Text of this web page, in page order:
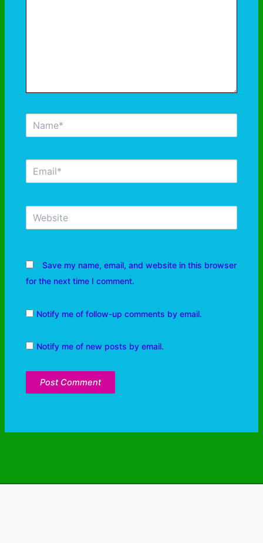
Save my name, email, and website in this browser
for the next time I comment.
Notify me of follow-up comments by email.
Notify me of new posts by email.